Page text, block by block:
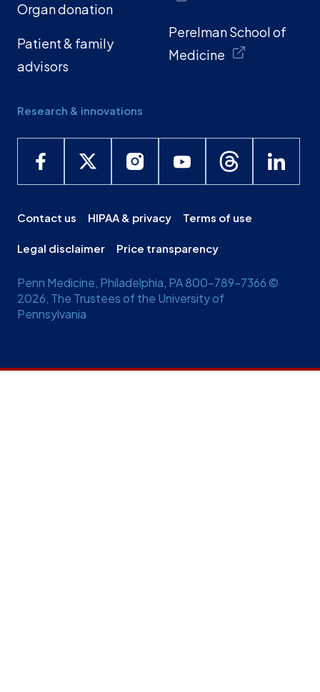
Organ donation
Patient & family
advisors
Research & innovations
Perelman School of
Medicine
Contact us HIPAA & privacy Terms of use
Legal disclaimer Price transparency
Penn Medicine, Philadelphia, PA 800-789-7366 ©
2026, The Trustees of the University of
Pennsylvania